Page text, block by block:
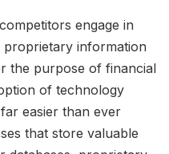
engage in
information
the purpose of financial
of technology
easier than ever
that store valuable